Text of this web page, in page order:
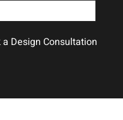
a Design Consultation